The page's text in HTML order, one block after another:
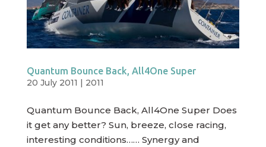
Quantum Bounce Back, All4One Super
20 July 2011 | 2011
Quantum Bounce Back, All4One Super Does
it get any better? Sun, breeze, close racing,
interesting conditions…… Synergy and